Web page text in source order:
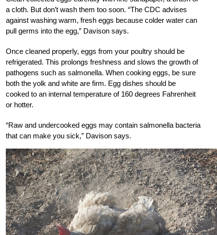
a cloth. But don’t wash them too soon. “The CDC advises
against washing warm, fresh eggs because colder water can
pull germs into the egg,” Davison says.
Once cleaned properly, eggs from your poultry should be
refrigerated. This prolongs freshness and slows the growth of
pathogens such as salmonella. When cooking eggs, be sure
both the yolk and white are firm. Egg dishes should be
cooked to an internal temperature of 160 degrees Fahrenheit
or hotter.
“Raw and undercooked eggs may contain salmonella bacteria
that can make you sick,” Davison says.